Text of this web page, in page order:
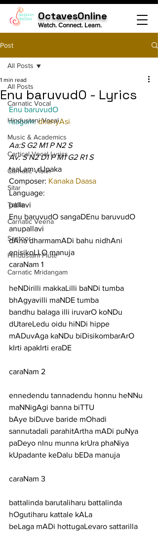
OctavesOnline
Watch. Connect. Learn.
Post
All Posts
Carnatic Vocal
Hindustani Vocal
Music & Academics
Cartical Vocal Lyrics
Carnatic Violin
Sitar
Tabla
Carnatic Veena
Santoor
Hindustani Flute
Carnatic Mridangam
All Posts
Enu baruvudO - Lyrics
1 min read
Enu baruvudO
raagam: dhanyAsi
Aa:S G2 M1 P N2 S
Av: S N2 D1 P M1 G2 R1 S
taaLam: rUpaka
Composer: Kanaka Daasa
Language:
pallavi
Enu baruvudO sangaDEnu baruvudO
anupallavi
dAna dharmamADi bahu nidhAni
enisikoLLO manuja
caraNam 1
heNDirilli makkaLilli baNDi tumba
bhAgyavilli maNDE tumba
bandhu balaga illi iruvarO koNDu
dUtareLedu oidu hiNDi hippe
mADuvAga kaNDu biDisikombarArO
kIrti apakIrti eraDE
caraNam 2
ennedendu tannadendu honnu heNNu
maNNigAgi banna biTTU
bAye biDuve baride mOhadi
sannutadali parahitArtha mADi puNya
paDeyo nInu munna krUra phaNiya
kUpadante keDalu bEDa manuja
caraNam 3
battalinda barutaliharu battalinda
hOgutiharu kattale kALa
beLaga mADi hottugaLevaro sattarilla